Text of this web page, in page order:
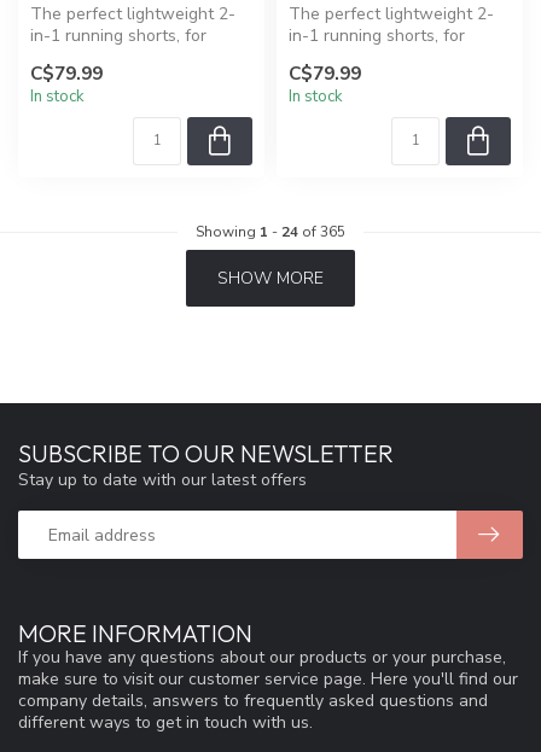
The perfect lightweight 2-
in-1 running shorts, for
sho...
C$79.99
In stock
The perfect lightweight 2-
in-1 running shorts, for
sho...
C$79.99
In stock
Showing 1 - 24 of 365
SHOW MORE
MORE INFORMATION
If you have any questions about our products or your purchase,
make sure to visit our customer service page. Here you'll find our
company details, answers to frequently asked questions and
different ways to get in touch with us.
SUBSCRIBE TO OUR NEWSLETTER
Stay up to date with our latest offers